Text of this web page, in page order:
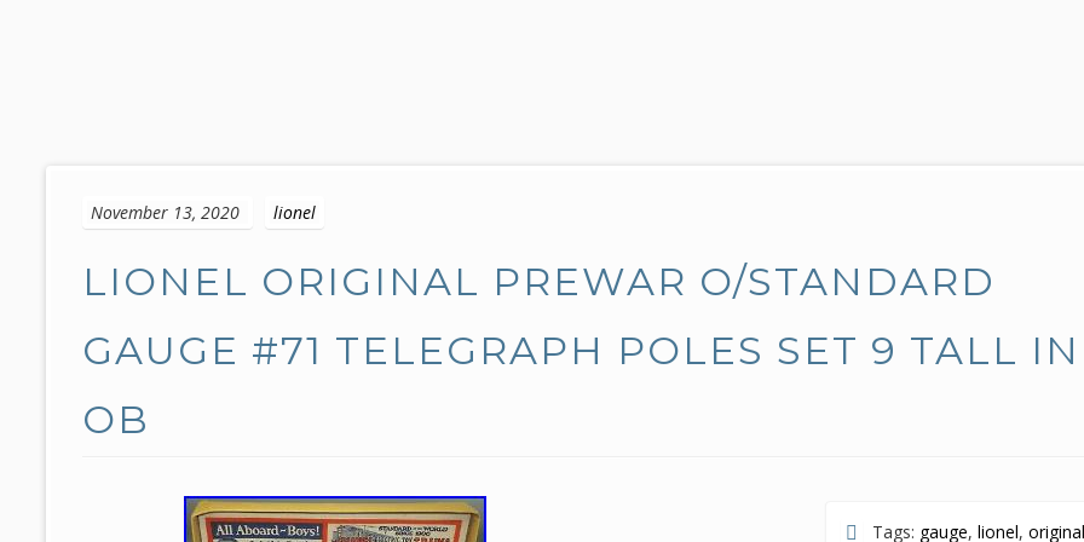
November 13, 2020 lionel
LIONEL ORIGINAL PREWAR O/STANDARD
GAUGE #71 TELEGRAPH POLES SET 9 TALL IN
OB
Tags: gauge,lionel,original